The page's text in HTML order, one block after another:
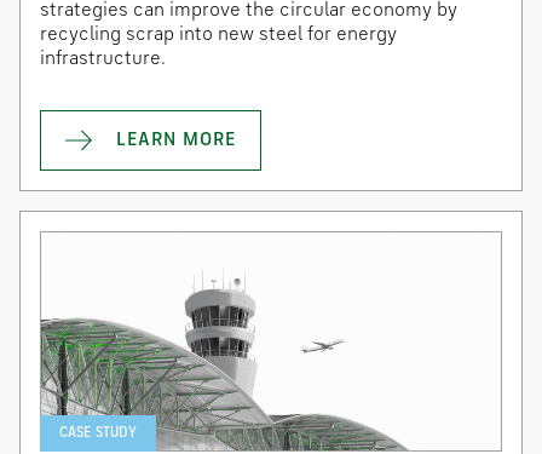
strategies can improve the circular economy by
recycling scrap into new steel for energy
infrastructure.
LEARN MORE
CASE STUDY